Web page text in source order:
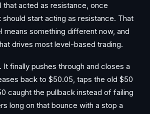
that acted as resistance, once
start acting as resistance. That
means something different now, and
drives most level-based trading.
finally pushes through and closes a
back to $50.05, taps the old $50
caught the pullback instead of failing
long on that bounce with a stop a